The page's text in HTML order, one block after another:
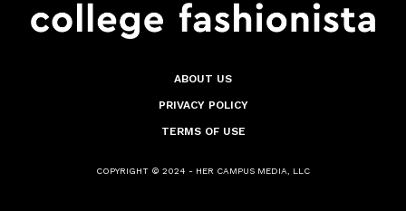
ABOUT US
PRIVACY POLICY
TERMS OF USE
COPYRIGHT © 2024 - HER CAMPUS MEDIA, LLC